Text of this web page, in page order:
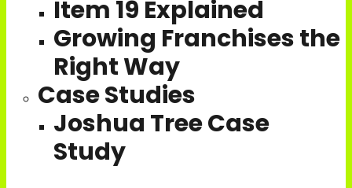
Item 19 Explained
Growing Franchises the
Right Way
Case Studies
Joshua Tree Case
Study